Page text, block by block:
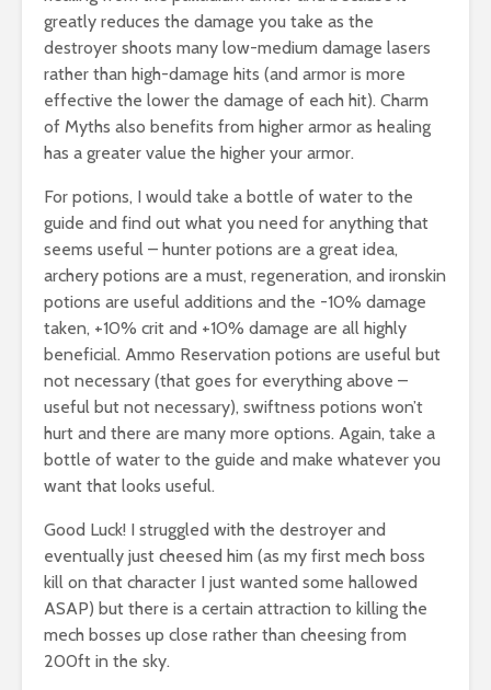
greatly reduces the damage you take as the
destroyer shoots many low-medium damage lasers
rather than high-damage hits (and armor is more
effective the lower the damage of each hit). Charm
of Myths also benefits from higher armor as healing
has a greater value the higher your armor.
For potions, I would take a bottle of water to the
guide and find out what you need for anything that
seems useful – hunter potions are a great idea,
archery potions are a must, regeneration, and ironskin
potions are useful additions and the -10% damage
taken, +10% crit and +10% damage are all highly
beneficial. Ammo Reservation potions are useful but
not necessary (that goes for everything above –
useful but not necessary), swiftness potions won’t
hurt and there are many more options. Again, take a
bottle of water to the guide and make whatever you
want that looks useful.
Good Luck! I struggled with the destroyer and
eventually just cheesed him (as my first mech boss
kill on that character I just wanted some hallowed
ASAP) but there is a certain attraction to killing the
mech bosses up close rather than cheesing from
200ft in the sky.